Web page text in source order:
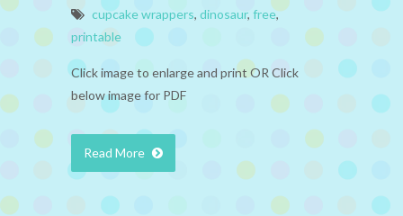
cupcake wrappers, dinosaur, free,
printable
Click image to enlarge and print OR Click
below image for PDF
Read More